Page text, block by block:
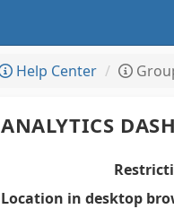
Help Center
ANALYTICS
Location in desktop